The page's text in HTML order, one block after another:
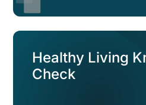
Healthy Living
Check